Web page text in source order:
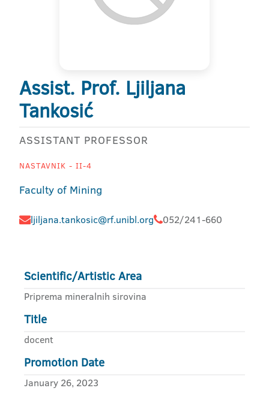
Assist. Prof. Ljiljana
Tankosić
ASSISTANT PROFESSOR
NASTAVNIK - II-4
Faculty of Mining
ljiljana.tankosic@rf.unibl.org 052/241-660
Scientific/Artistic Area
Priprema mineralnih sirovina
Title
docent
Promotion Date
January 26, 2023